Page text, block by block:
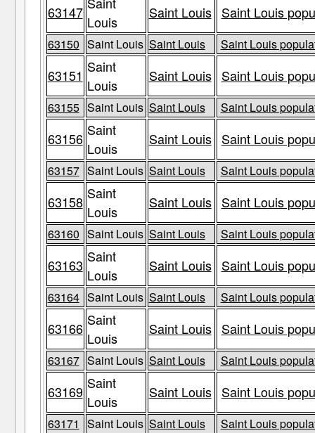
63147
Louis
Saint Louis Saint Louis
63150 Saint Louis Saint Louis Saint Louis
63151 Saint
Louis
Saint Louis Saint Louis
63155 Saint Louis Saint Louis Saint Louis
63156 Saint
Louis
Saint Louis Saint Louis
63157 Saint Louis Saint Louis Saint Louis
63158 Saint
Louis
Saint Louis Saint Louis
63160 Saint Louis Saint Louis Saint Louis
63163 Saint
Louis
Saint Louis Saint Louis
63164 Saint Louis Saint Louis Saint Louis
63166 Saint
Louis
Saint Louis Saint Louis
63167 Saint Louis Saint Louis Saint Louis
63169 Saint
Louis
Saint Louis Saint Louis
63171 Saint Louis Saint Louis Saint Louis